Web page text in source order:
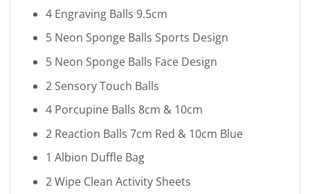
4 Engraving Balls 9.5cm
5 Neon Sponge Balls Sports Design
5 Neon Sponge Balls Face Design
2 Sensory Touch Balls
4 Porcupine Balls 8cm & 10cm
2 Reaction Balls 7cm Red & 10cm Blue
1 Albion Duffle Bag
2 Wipe Clean Activity Sheets